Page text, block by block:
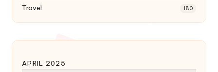
Travel 180
APRIL 2025